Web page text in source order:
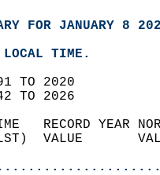
FOR JANUARY 8
LOCAL TIME.
TO 2020
TO 2026
RECORD
VALUE